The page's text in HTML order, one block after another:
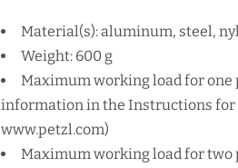
Material(s): aluminum, steel,
Weight: 600 g
Maximum working load for one
information in the Instructions for
www.petzl.com)
Maximum working load for two